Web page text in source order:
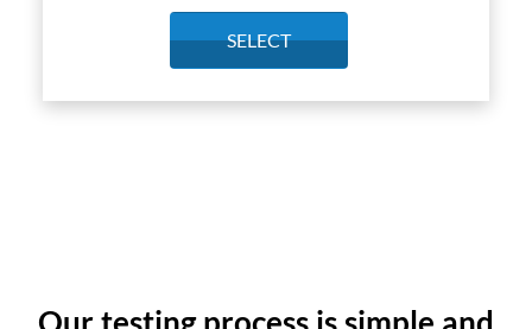
SELECT
Our testing process is simple and